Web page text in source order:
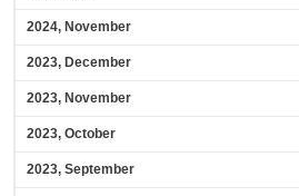
2024, November
2023, December
2023, November
2023, October
2023, September